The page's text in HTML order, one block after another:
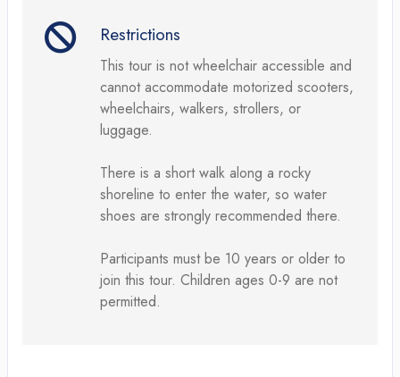
Restrictions
This tour is not wheelchair accessible and
cannot accommodate motorized scooters,
wheelchairs, walkers, strollers, or
luggage.
There is a short walk along a rocky
shoreline to enter the water, so water
shoes are strongly recommended there.
Participants must be 10 years or older to
join this tour. Children ages 0-9 are not
permitted.